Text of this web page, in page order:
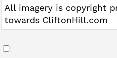
All imagery is copyright
towards CliftonHill.com